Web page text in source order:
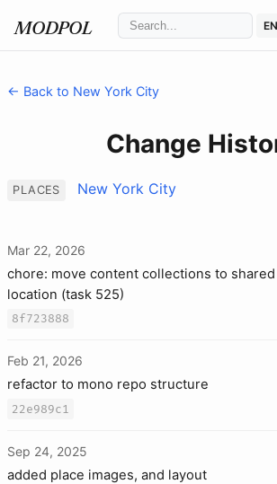
MODPOL EN
← Back to New York City
Change
PLACES New York City
Mar 22, 2026
chore: move content collections to
location (task 525)
8f723888
Feb 21, 2026
refactor to mono repo structure
22e989c1
Sep 24, 2025
added place images, and layout